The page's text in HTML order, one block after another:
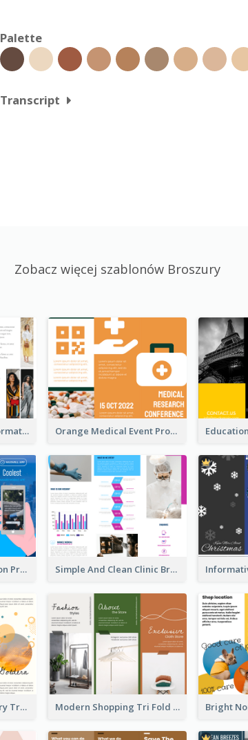
Palette
Transcript
Zobacz więcej szablonów Broszury
Seasonal Product Informational Tri Fold Brochure Orange Medical Event Program Tri Fold Brochure
Cool Mobile Application Promotional Brochure Design Simple And Clean Clinic Brochure Design Ideas
Vibrant Clouds Imagery Tri Fold Brochure Modern Shopping Tri Fold Brochure